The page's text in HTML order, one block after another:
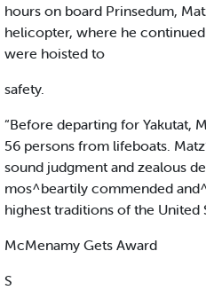
hours on board Prinsedum,
helicopter, where he
were hoisted to
safety.
“Before departing for Yakutat,
56 persons from lifeboats.
sound judgment and zealous
mos^beartily commended
highest traditions of the United
McMenamy Gets Award
S